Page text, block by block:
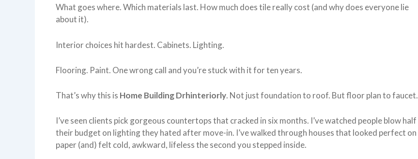
What goes where. Which materials last. How much does tile really cost (and why does everyone lie
about it).
Interior choices hit hardest. Cabinets. Lighting.
Flooring. Paint. One wrong call and you’re stuck with it for ten years.
That’s why this is Home Building Drhinteriorly. Not just foundation to roof. But floor plan to faucet.
I’ve seen clients pick gorgeous countertops that cracked in six months. I’ve watched people blow half
their budget on lighting they hated after move-in. I’ve walked through houses that looked perfect on
paper (and) felt cold, awkward, lifeless the second you stepped inside.